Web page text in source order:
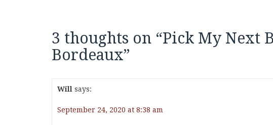
3 thoughts on “Pick My Next
Bordeaux”
Will says:
September 24, 2020 at 8:38 am